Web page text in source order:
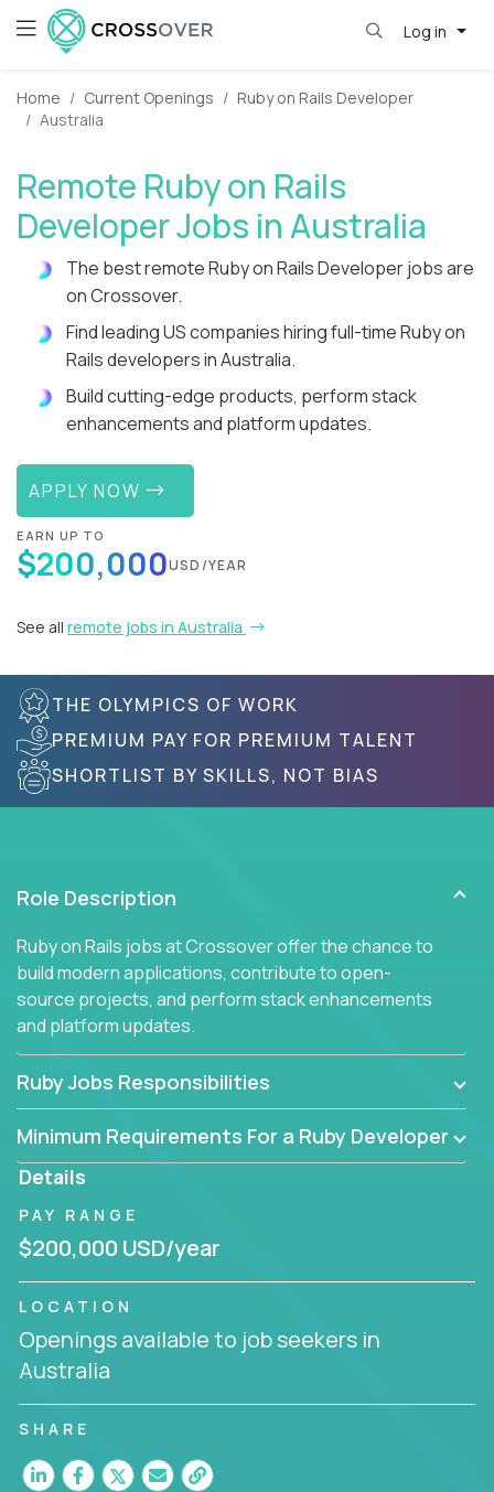
Log in
Home Current Openings
Ruby on Rails Developer
Australia
Remote Ruby on Rails
Developer Jobs in Australia
The best remote Ruby on Rails Developer jobs are
on Crossover.
Find leading US companies hiring full-time Ruby on
Rails developers in Australia.
Build cutting-edge products, perform stack
enhancements and platform updates.
APPLY NOW
EARN UP TO
$200,000USD/YEAR
See all remote jobs in Australia
THE OLYMPICS OF WORK
PREMIUM PAY FOR PREMIUM TALENT
SHORTLIST BY SKILLS, NOT BIAS
Role Description
Ruby on Rails jobs at Crossover offer the chance to
build modern applications, contribute to open-
source projects, and perform stack enhancements
and platform updates.
Ruby Jobs Responsibilities
Minimum Requirements For a Ruby Developer
Details
PAY RANGE
$200,000 USD/year
LOCATION
Openings available to job seekers in
Australia
SHARE